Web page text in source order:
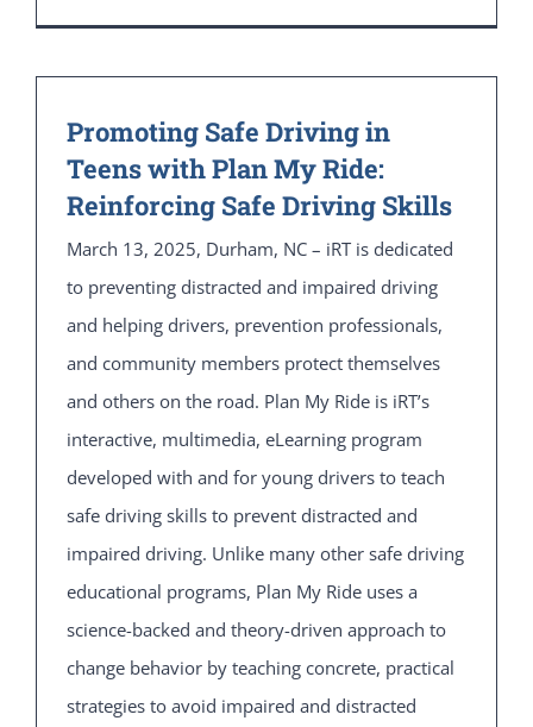
Promoting Safe Driving in
Teens with Plan My Ride:
Reinforcing Safe Driving Skills
March 13, 2025, Durham, NC – iRT is dedicated
to preventing distracted and impaired driving
and helping drivers, prevention professionals,
and community members protect themselves
and others on the road. Plan My Ride is iRT’s
interactive, multimedia, eLearning program
developed with and for young drivers to teach
safe driving skills to prevent distracted and
impaired driving. Unlike many other safe driving
educational programs, Plan My Ride uses a
science-backed and theory-driven approach to
change behavior by teaching concrete, practical
strategies to avoid impaired and distracted